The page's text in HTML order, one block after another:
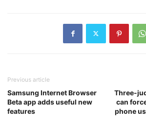
Previous article
Samsung Internet Browser
Beta app adds useful new
features
Three-
can
phone